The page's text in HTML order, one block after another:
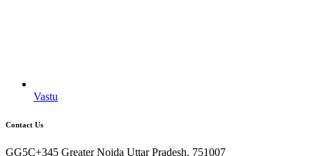
Vastu
Contact Us
GG5C+345 Greater Noida Uttar Pradesh, 751007